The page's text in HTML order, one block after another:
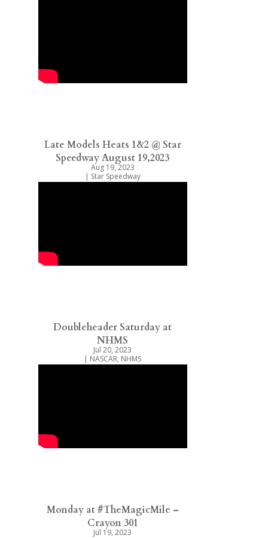
Late Models Heats 1&2 @ Star
Speedway August 19,2023
Aug 19, 2023
| Star Speedway
Doubleheader Saturday at
NHMS
Jul 20, 2023
| NASCAR, NHMS
Monday at #TheMagicMile –
Crayon 301
Jul 19, 2023